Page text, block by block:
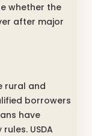
whether the
after major
rural and
borrowers
have
USDA